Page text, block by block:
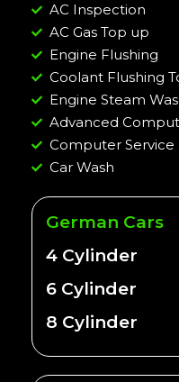
AC Inspection
AC Gas Top up
Engine Flushing
Coolant Flushing
Engine Steam
Advanced
Computer Service
Car Wash
German Cars
4 Cylinder
6 Cylinder
8 Cylinder